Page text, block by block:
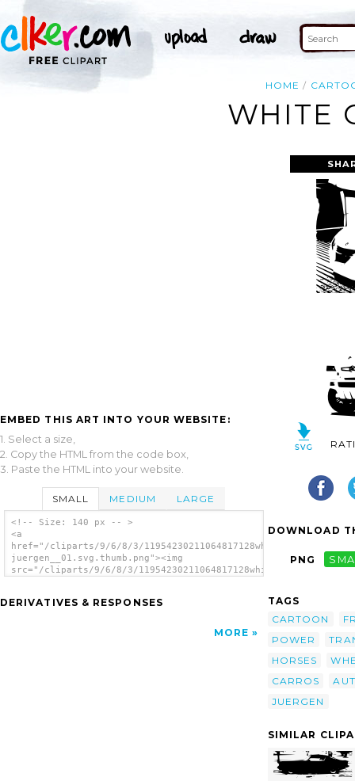
HOME
WHITE
EMBED THIS ART INTO YOUR WEBSITE:
1. Select a size,
2. Copy the HTML from the code box,
3. Paste the HTML into your website.
SMALL MEDIUM LARGE
<!-- Size: 140 px -- >
<a
href="/cliparts/9/6/8/3/11954230211064817128white_cars_hans-
juergen__01.svg.thumb.png"><img
src="/cliparts/9/6/8/3/11954230211064817128white_cars_hans-
DERIVATIVES & RESPONSES
MORE
DOWNLOAD
PNG
TAGS
CARTOON
POWER
HORSES
CARROS
JUERGEN
SIMILAR